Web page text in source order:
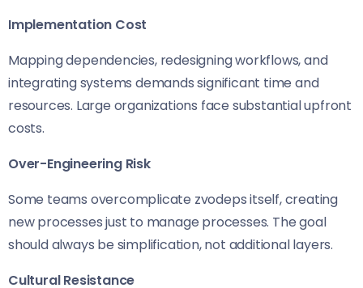
Implementation Cost
Mapping dependencies, redesigning workflows, and
integrating systems demands significant time and
resources. Large organizations face substantial upfront
costs.
Over-Engineering Risk
Some teams overcomplicate zvodeps itself, creating
new processes just to manage processes. The goal
should always be simplification, not additional layers.
Cultural Resistance